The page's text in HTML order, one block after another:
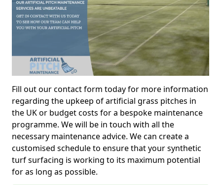
Fill out our contact form today for more information
regarding the upkeep of artificial grass pitches in
the UK or budget costs for a bespoke maintenance
programme. We will be in touch with all the
necessary maintenance advice. We can create a
customised schedule to ensure that your synthetic
turf surfacing is working to its maximum potential
for as long as possible.